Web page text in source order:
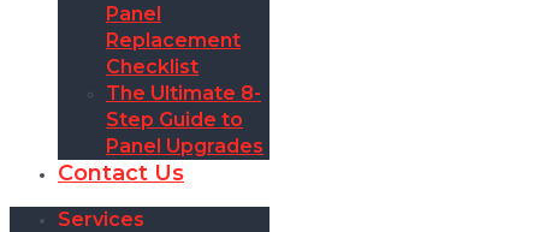
Panel
Replacement
Checklist
The Ultimate 8-
Step Guide to
Panel Upgrades
Contact Us
Services